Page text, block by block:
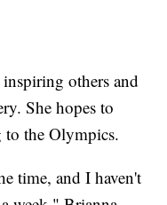
others and
She hopes to
to the Olympics.
time, and I haven't